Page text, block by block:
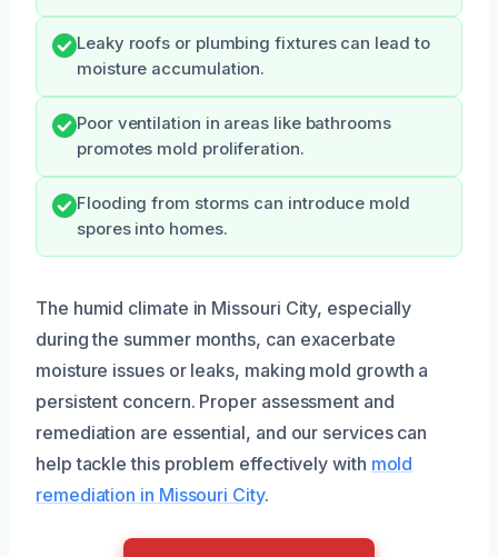
Leaky roofs or plumbing fixtures can lead to
moisture accumulation.
Poor ventilation in areas like bathrooms
promotes mold proliferation.
Flooding from storms can introduce mold
spores into homes.
The humid climate in Missouri City, especially
during the summer months, can exacerbate
moisture issues or leaks, making mold growth a
persistent concern. Proper assessment and
remediation are essential, and our services can
help tackle this problem effectively with mold
remediation in Missouri City.